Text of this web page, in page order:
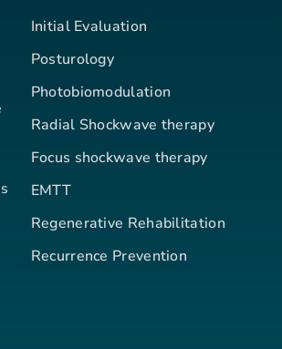
Initial Evaluation
Posturology
Photobiomodulation
Radial Shockwave therapy
Focus shockwave therapy
EMTT
Regenerative Rehabilitation
Recurrence Prevention